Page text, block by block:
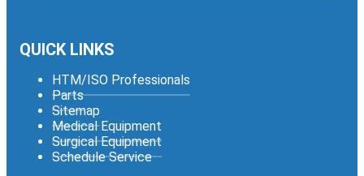
QUICK LINKS
HTM/ISO Professionals
Parts
Sitemap
Medical Equipment
Surgical Equipment
Schedule Service